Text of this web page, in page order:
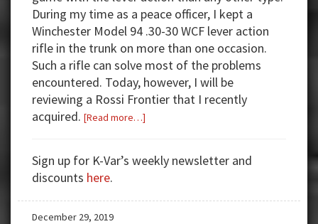
During my time as a peace officer, I kept a
Winchester Model 94 .30-30 WCF lever action
rifle in the trunk on more than one occasion.
Such a rifle can solve most of the problems
encountered. Today, however, I will be
reviewing a Rossi Frontier that I recently
acquired. [Read more…]
Rossi
.45
Sign up for K-Var’s weekly newsletter and
discounts here.
December 29, 2019